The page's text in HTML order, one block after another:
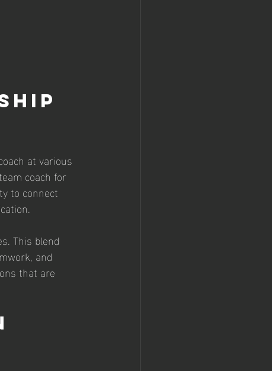
at various
coach for
to connect
This blend
and
that are